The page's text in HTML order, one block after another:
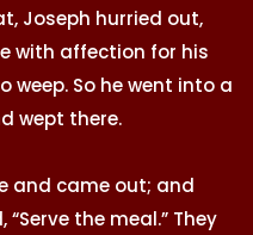
Joseph hurried out,
with affection for his
weep. So he went into a
wept there.
and came out; and
the meal.” They